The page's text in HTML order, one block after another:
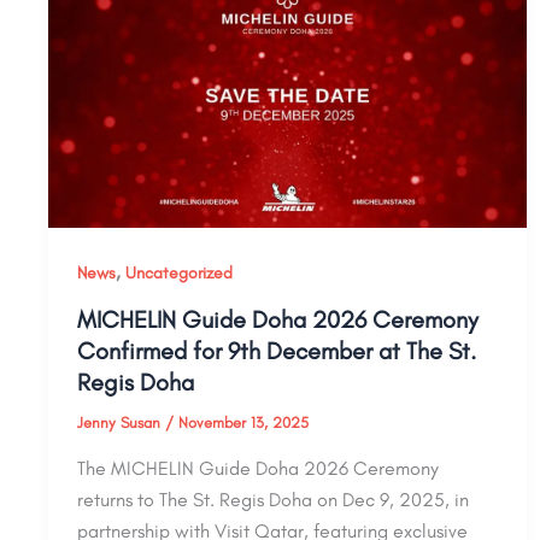
News, Uncategorized
MICHELIN Guide Doha 2026 Ceremony
Confirmed for 9th December at The St.
Regis Doha
Jenny Susan / November 13, 2025
The MICHELIN Guide Doha 2026 Ceremony
returns to The St. Regis Doha on Dec 9, 2025, in
partnership with Visit Qatar, featuring exclusive